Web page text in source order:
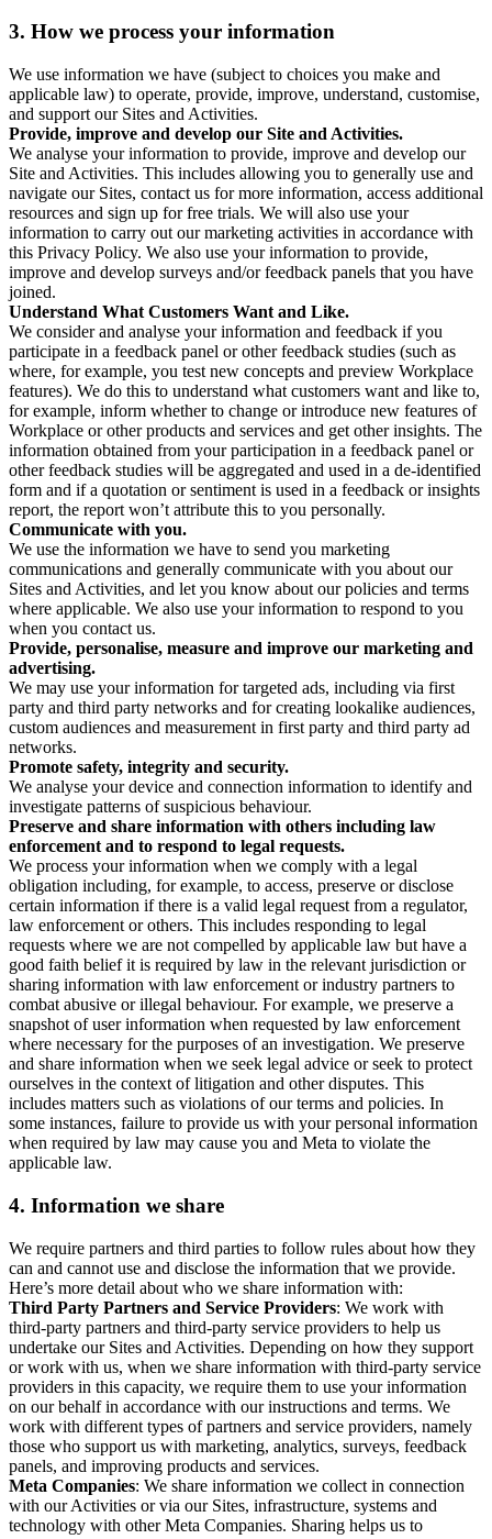
3. How we process your information
We use information we have (subject to choices you make and
applicable law) to operate, provide, improve, understand, customise,
and support our Sites and Activities.
Provide, improve and develop our Site and Activities.
We analyse your information to provide, improve and develop our
Site and Activities. This includes allowing you to generally use and
navigate our Sites, contact us for more information, access additional
resources and sign up for free trials. We will also use your
information to carry out our marketing activities in accordance with
this Privacy Policy. We also use your information to provide,
improve and develop surveys and/or feedback panels that you have
joined.
Understand What Customers Want and Like.
We consider and analyse your information and feedback if you
participate in a feedback panel or other feedback studies (such as
where, for example, you test new concepts and preview Workplace
features). We do this to understand what customers want and like to,
for example, inform whether to change or introduce new features of
Workplace or other products and services and get other insights. The
information obtained from your participation in a feedback panel or
other feedback studies will be aggregated and used in a de-identified
form and if a quotation or sentiment is used in a feedback or insights
report, the report won’t attribute this to you personally.
Communicate with you.
We use the information we have to send you marketing
communications and generally communicate with you about our
Sites and Activities, and let you know about our policies and terms
where applicable. We also use your information to respond to you
when you contact us.
Provide, personalise, measure and improve our marketing and
advertising.
We may use your information for targeted ads, including via first
party and third party networks and for creating lookalike audiences,
custom audiences and measurement in first party and third party ad
networks.
Promote safety, integrity and security.
We analyse your device and connection information to identify and
investigate patterns of suspicious behaviour.
Preserve and share information with others including law
enforcement and to respond to legal requests.
We process your information when we comply with a legal
obligation including, for example, to access, preserve or disclose
certain information if there is a valid legal request from a regulator,
law enforcement or others. This includes responding to legal
requests where we are not compelled by applicable law but have a
good faith belief it is required by law in the relevant jurisdiction or
sharing information with law enforcement or industry partners to
combat abusive or illegal behaviour. For example, we preserve a
snapshot of user information when requested by law enforcement
where necessary for the purposes of an investigation. We preserve
and share information when we seek legal advice or seek to protect
ourselves in the context of litigation and other disputes. This
includes matters such as violations of our terms and policies. In
some instances, failure to provide us with your personal information
when required by law may cause you and Meta to violate the
applicable law.
4. Information we share
We require partners and third parties to follow rules about how they
can and cannot use and disclose the information that we provide.
Here’s more detail about who we share information with:
Third Party Partners and Service Providers: We work with
third-party partners and third-party service providers to help us
undertake our Sites and Activities. Depending on how they support
or work with us, when we share information with third-party service
providers in this capacity, we require them to use your information
on our behalf in accordance with our instructions and terms. We
work with different types of partners and service providers, namely
those who support us with marketing, analytics, surveys, feedback
panels, and improving products and services.
Meta Companies: We share information we collect in connection
with our Activities or via our Sites, infrastructure, systems and
technology with other Meta Companies. Sharing helps us to